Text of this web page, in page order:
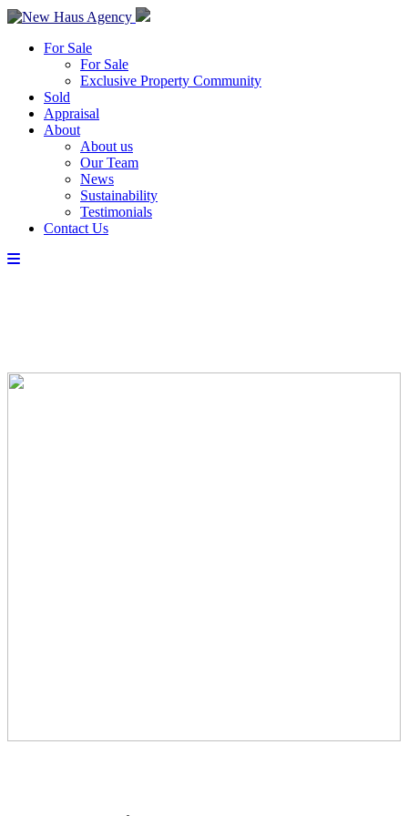
For Sale
For Sale
Exclusive Property Community
Sold
Appraisal
About
About us
Our Team
News
Sustainability
Testimonials
Contact Us